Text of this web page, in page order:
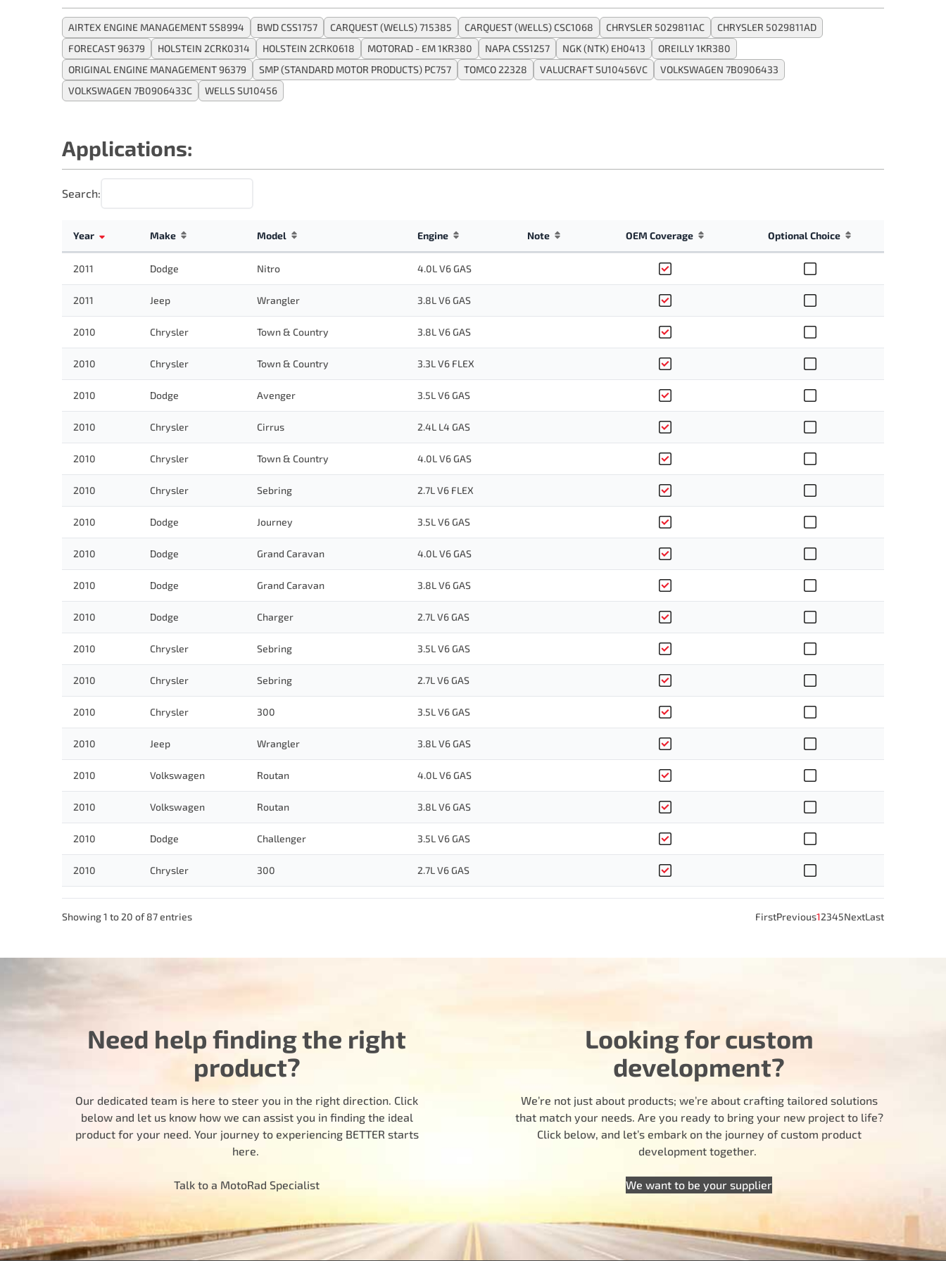
AIRTEX ENGINE MANAGEMENT 5S8994 BWD CSS1757 CARQUEST (WELLS) 715385 CARQUEST (WELLS) CSC1068 CHRYSLER 5029811AC
CHRYSLER 5029811AD
FORECAST 96379
HOLSTEIN 2CRK0314 HOLSTEIN 2CRK0618 MOTORAD - EM 1KR380 NAPA CSS1257 NGK (NTK) EH0413
OREILLY 1KR380
ORIGINAL ENGINE MANAGEMENT 96379
SMP (STANDARD MOTOR PRODUCTS) PC757 TOMCO 22328 VALUCRAFT SU10456VC
VOLKSWAGEN 7B0906433
VOLKSWAGEN 7B0906433C
WELLS SU10456
Applications:
Search:
Year Make Model Engine Note OEM Coverage Optional Choice
2011 Dodge Nitro 4.0L V6 GAS
2011 Jeep Wrangler 3.8L V6 GAS
2010 Chrysler Town & Country 3.8L V6 GAS
2010 Chrysler Town & Country 3.3L V6 FLEX
2010 Dodge Avenger 3.5L V6 GAS
2010 Chrysler Cirrus 2.4L L4 GAS
2010 Chrysler Town & Country 4.0L V6 GAS
2010 Chrysler Sebring 2.7L V6 FLEX
2010 Dodge Journey 3.5L V6 GAS
2010 Dodge Grand Caravan 4.0L V6 GAS
2010 Dodge Grand Caravan 3.8L V6 GAS
2010 Dodge Charger 2.7L V6 GAS
2010 Chrysler Sebring 3.5L V6 GAS
2010 Chrysler Sebring 2.7L V6 GAS
2010 Chrysler 300 3.5L V6 GAS
2010 Jeep Wrangler 3.8L V6 GAS
2010 Volkswagen Routan 4.0L V6 GAS
2010 Volkswagen Routan 3.8L V6 GAS
2010 Dodge Challenger 3.5L V6 GAS
2010 Chrysler 300 2.7L V6 GAS
Showing 1 to 20 of 87 entries FirstPrevious12345NextLast
Need help finding the right
product?
Our dedicated team is here to steer you in the right direction. Click
below and let us know how we can assist you in finding the ideal
product for your need. Your journey to experiencing BETTER starts
here.
Talk to a MotoRad Specialist
Looking for custom
development?
We’re not just about products; we’re about crafting tailored solutions
that match your needs. Are you ready to bring your new project to life?
Click below, and let’s embark on the journey of custom product
development together.
We want to be your supplier